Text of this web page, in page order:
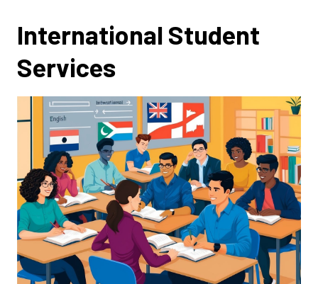
International Student
Services